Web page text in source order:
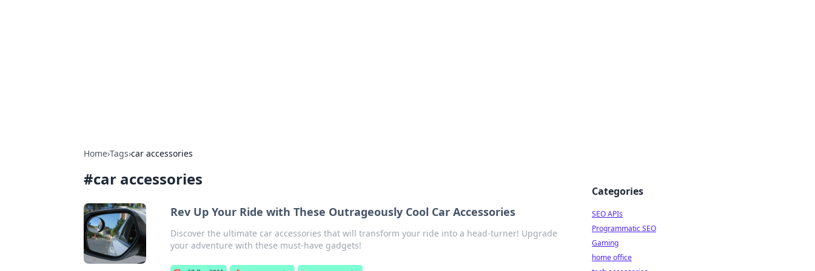
Home›Tags›car accessories
#car accessories
Rev Up Your Ride with These Outrageously Cool Car Accessories
Discover the ultimate car accessories that will transform your ride into a head-turner! Upgrade
your adventure with these must-have gadgets!
Categories
SEO APIs
Programmatic SEO
Gaming
home office